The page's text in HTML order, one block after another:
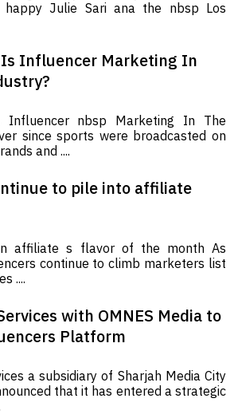
happy Julie Sari ana the nbsp Los
Influencer Marketing In
Influencer nbsp Marketing In The
since sports were broadcasted on
and ....
to pile into affiliate
affiliate s flavor of the month As
continue to climb marketers list
....
with OMNES Media to
Platform
a subsidiary of Sharjah Media City
that it has entered a strategic